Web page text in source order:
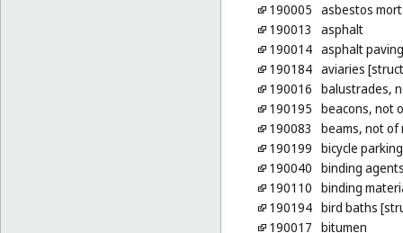
190005 asbestos
190013
asphalt
190014 asphalt paving
190184 aviaries
190016 balustrades,
190195 beacons, not
190083
beams, not of
190199 bicycle
190040 binding
190110 binding
190194 bird baths
190017 bitumen